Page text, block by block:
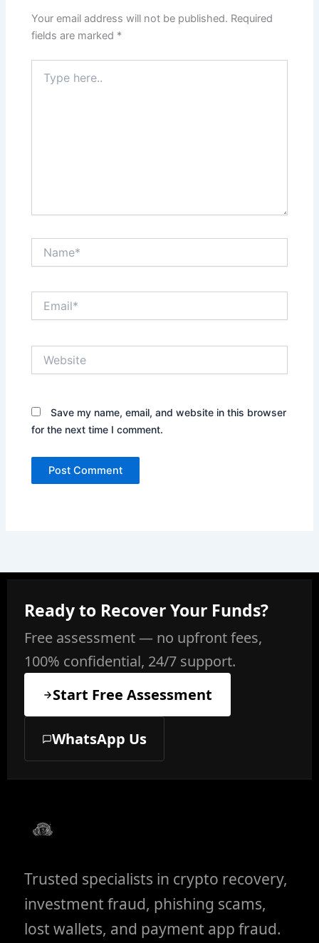
Your email address will not be published. Required
fields are marked *
here..
Save my name, email, and website in this browser
for the next time I comment.
Ready to Recover Your Funds?
Free assessment — no upfront fees,
100% confidential, 24/7 support.
Start Free Assessment
WhatsApp Us
Trusted specialists in crypto recovery,
investment fraud, phishing scams,
lost wallets, and payment app fraud.